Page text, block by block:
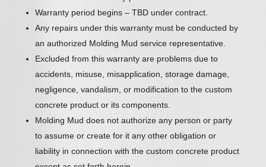
Warranty period begins – TBD under contract.
Any repairs under this warranty must be conducted by
an authorized Molding Mud service representative.
Excluded from this warranty are problems due to
accidents, misuse, misapplication, storage damage,
negligence, vandalism, or modification to the custom
concrete product or its components.
Molding Mud does not authorize any person or party
to assume or create for it any other obligation or
liability in connection with the custom concrete product